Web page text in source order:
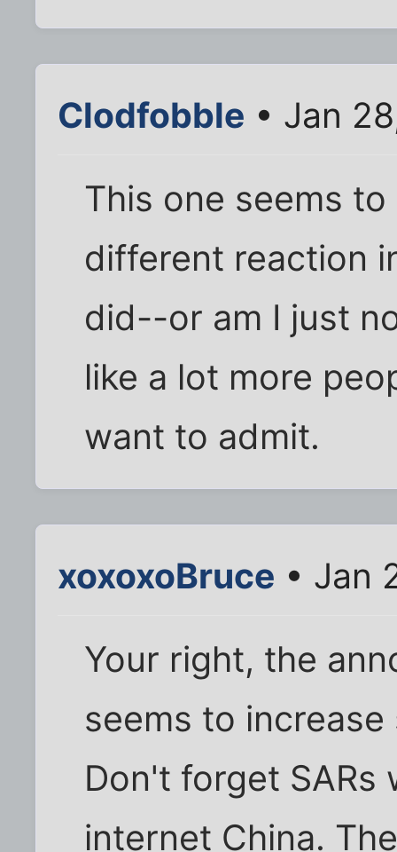
Clodfobble • Jan
This one seems
different reaction
did--or am I just
like a lot more
want to admit.
xoxoxoBruce • Jan
Your right, the
seems to
Don't forget
internet China.